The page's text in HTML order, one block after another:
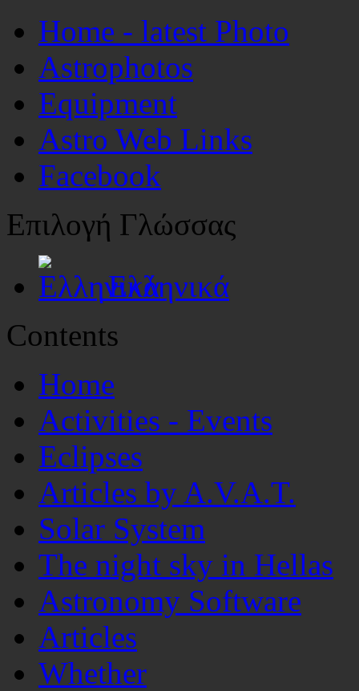
Home - latest Photo
Astrophotos
Equipment
Astro Web Links
Facebook
Επιλογή Γλώσσας
Ελληνικά
Contents
Home
Activities - Events
Eclipses
Articles by A.V.A.T.
Solar System
The night sky in Hellas
Astronomy Software
Articles
Whether